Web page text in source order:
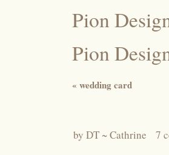
Pion
Pion
« wedding card
by DT ~ Cathrine 7